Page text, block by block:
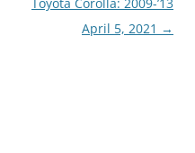
April 5, 2021 →